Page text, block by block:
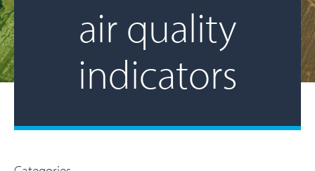
air quality
indicators